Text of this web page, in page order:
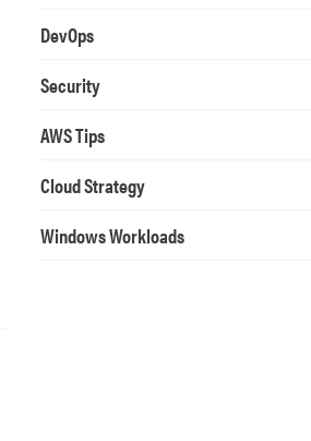
DevOps
Security
AWS Tips
Cloud Strategy
Windows Workloads